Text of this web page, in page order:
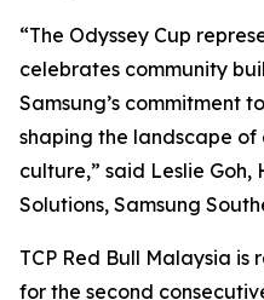
“The Odyssey Cup
celebrates community
Samsung’s commitment
shaping the landscape
culture,” said Leslie
Solutions, Samsung
TCP Red Bull Malaysia
for the second